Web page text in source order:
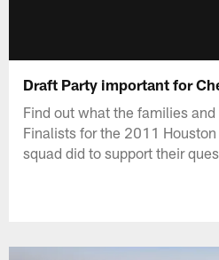
Draft Party important for
Find out what the families
Finalists for the 2011
squad did to support their